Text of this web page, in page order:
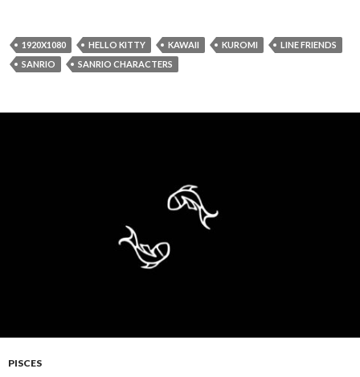
1920X1080 HELLO KITTY KAWAII KUROMI
LINE FRIENDS
SANRIO
SANRIO CHARACTERS
PISCES